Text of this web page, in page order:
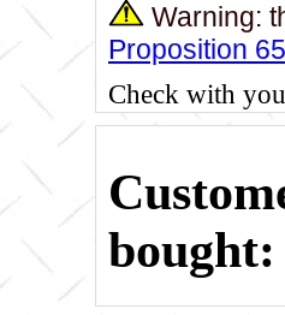
Warning:
Proposition 65
Check with
bought: